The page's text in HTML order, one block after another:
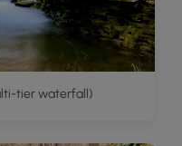
tier waterfall)